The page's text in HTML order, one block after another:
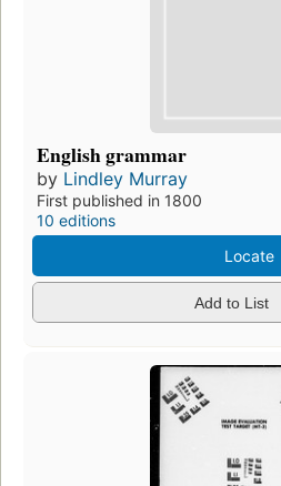
English grammar
by Lindley Murray
First published in 1800
10 editions
Locate
Add to List